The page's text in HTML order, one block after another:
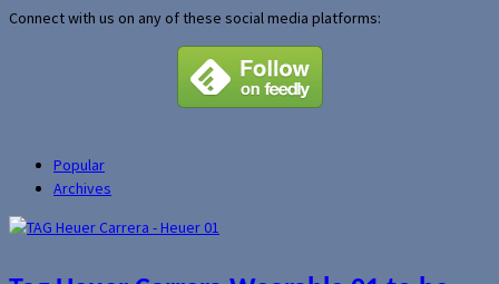
Connect with us on any of these social media platforms:
Popular
Archives